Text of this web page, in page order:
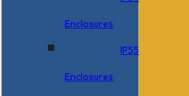
Enclosures
IP55
Enclosures